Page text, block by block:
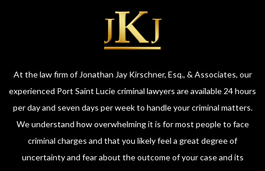
At the law firm of Jonathan Jay Kirschner, Esq., & Associates, our
experienced Port Saint Lucie criminal lawyers are available 24 hours
per day and seven days per week to handle your criminal matters.
We understand how overwhelming it is for most people to face
criminal charges and that you likely feel a great degree of
uncertainty and fear about the outcome of your case and its